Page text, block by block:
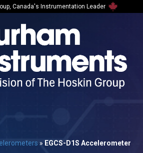
Canada's Instrumentation Leader
» EGCS-D1S Accelerometer